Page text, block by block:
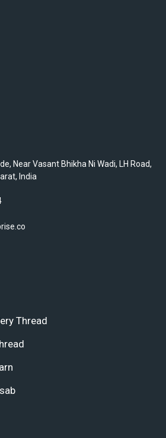
Near Vasant Bhikha Ni Wadi, LH Road,
India
Thread